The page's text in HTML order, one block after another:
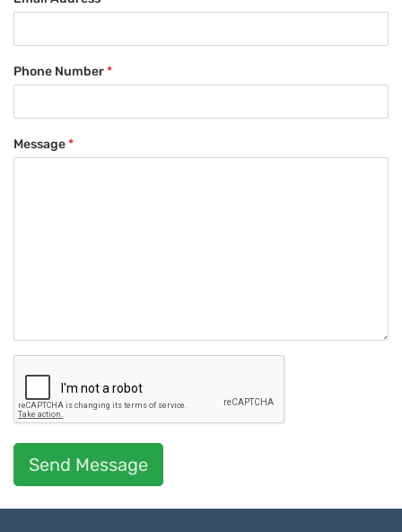
Phone Number*
Message*
Send Message